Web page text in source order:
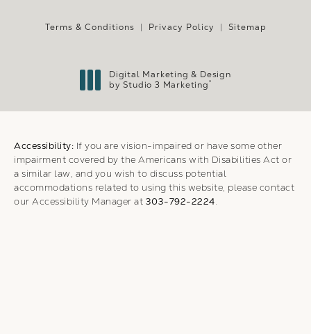
Terms & Conditions Privacy Policy Sitemap
Digital Marketing & Design
by Studio 3 Marketing®
Accessibility: If you are vision-impaired or have some other
impairment covered by the Americans with Disabilities Act or
a similar law, and you wish to discuss potential
accommodations related to using this website, please contact
our Accessibility Manager at 303-792-2224.